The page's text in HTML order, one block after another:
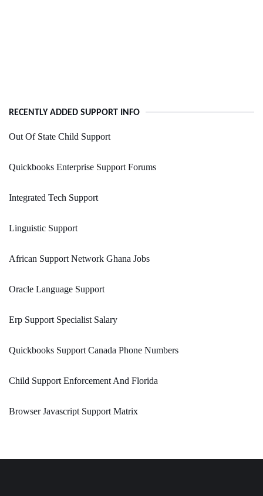
RECENTLY ADDED SUPPORT INFO
Out Of State Child Support
Quickbooks Enterprise Support Forums
Integrated Tech Support
Linguistic Support
African Support Network Ghana Jobs
Oracle Language Support
Erp Support Specialist Salary
Quickbooks Support Canada Phone Numbers
Child Support Enforcement And Florida
Browser Javascript Support Matrix